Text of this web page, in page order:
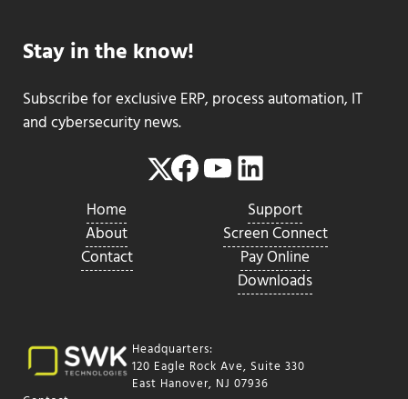
Stay in the know!
Subscribe for exclusive ERP, process automation, IT
and cybersecurity news.
Twitter
Facebook
YouTube
LinkedIn
Home
About
Contact
Support
Screen Connect
Pay Online
Downloads
Headquarters:
120 Eagle Rock Ave, Suite 330
East Hanover, NJ 07936